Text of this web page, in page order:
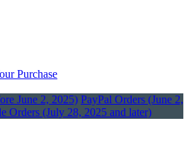
Purchase
June 2, 2025) PayPal Orders (June 2,
Orders (July 28, 2025 and later)